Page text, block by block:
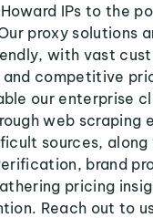
IPs to the
proxy solutions
with vast
competitive
our enterprise
web scraping
sources, along
brand
pricing
Reach out to